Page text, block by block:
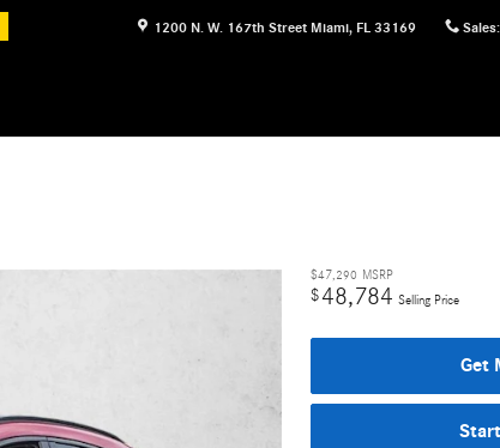
1200 N. W. 167th Street Miami, FL 33169 Sales:
$47,290 MSRP
$48,784 Selling Price
Get